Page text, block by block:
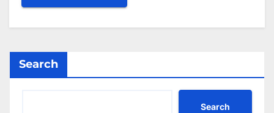
Search
Search